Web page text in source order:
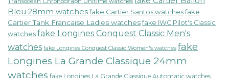
Bleu 28mm watchesfake Cartier Santos watchesfake
Cartier Tank Francaise Ladies watches fake IWC Pilot's Classic
watches fake Longines Conquest Classic Men's
watches fake Longines Conquest Classic Women's watches fake
Longines La Grande Classique 24mm
watches fake Longines La Grande Classique Automatic watches